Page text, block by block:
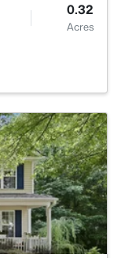
0.29
Acres
0.32
Acres